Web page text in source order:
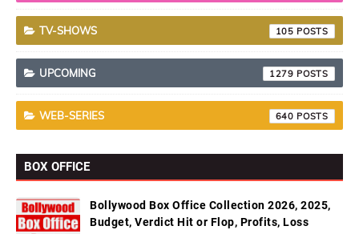
TV-SHOWS 105
UPCOMING 1279
WEB-SERIES 640
BOX OFFICE
Bollywood Box Office Collection 2026, 2025,
Budget, Verdict Hit or Flop, Profits, Loss